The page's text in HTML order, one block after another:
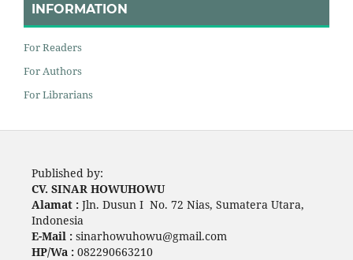
INFORMATION
For Readers
For Authors
For Librarians
Published by:
CV. SINAR HOWUHOWU
Alamat :Jln. Dusun I No. 72 Nias, Sumatera Utara,
Indonesia
E-Mail : sinarhowuhowu@gmail.com
HP/Wa : 082290663210